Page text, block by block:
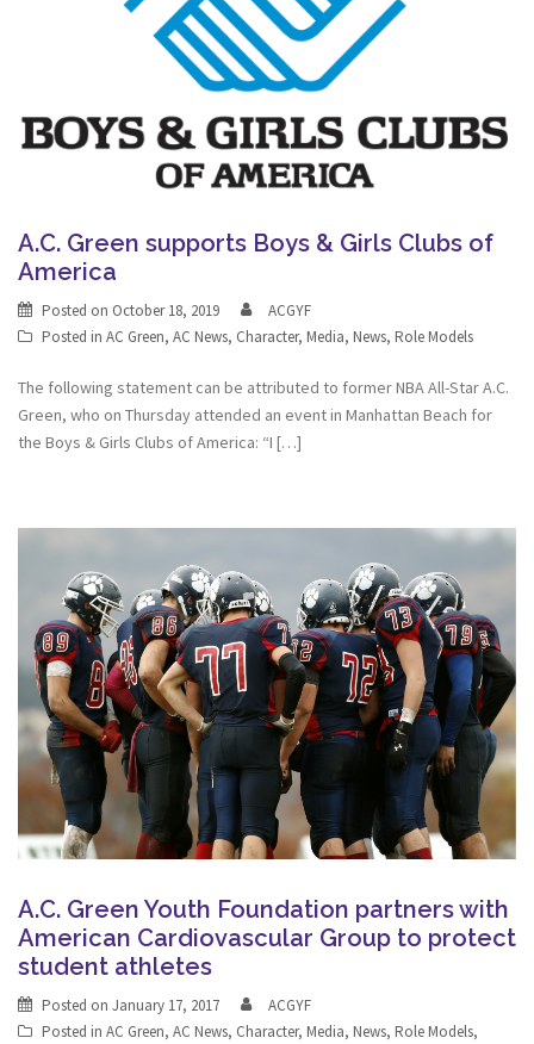
A.C. Green supports Boys & Girls Clubs of
America
Posted on October 18, 2019
ACGYF
Posted in AC Green, AC News, Character, Media, News, Role Models
The following statement can be attributed to former NBA All-Star A.C.
Green, who on Thursday attended an event in Manhattan Beach for
the Boys & Girls Clubs of America: “I […]
A.C. Green Youth Foundation partners with
American Cardiovascular Group to protect
student athletes
Posted on January 17, 2017
ACGYF
Posted in AC Green, AC News, Character, Media, News, Role Models,